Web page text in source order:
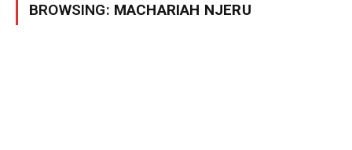
BROWSING: MACHARIAH NJERU